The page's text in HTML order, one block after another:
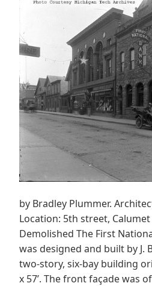
by Bradley Plummer.
Location: 5th street,
Demolished The First
was designed and built by J.
two-story, six-bay building
x 57’. The front façade was